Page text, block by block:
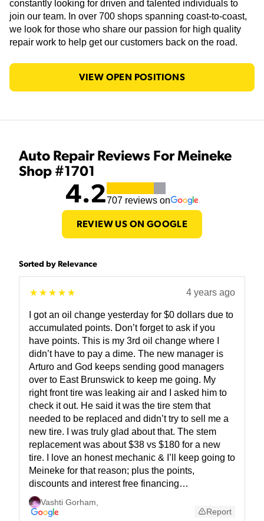
constantly looking for driven and talented individuals to
join our team. In over 700 shops spanning coast-to-coast,
we look for those who share our passion for high quality
repair work to help get our customers back on the road.
VIEW OPEN POSITIONS
Auto Repair Reviews For Meineke
Shop #1701
4.2707reviews on
REVIEW US ON GOOGLE
Sorted by Relevance
4 years ago
I got an oil change yesterday for $0 dollars due to
accumulated points. Don’t forget to ask if you
have points. This is my 3rd oil change where I
didn’t have to pay a dime. The new manager is
Arturo and God keeps sending good managers
over to East Brunswick to keep me going. My
right front tire was leaking air and I asked him to
check it out. He said it was the tire stem that
needed to be replaced and didn’t try to sell me a
new tire. I was truly glad about that. The stem
replacement was about $38 vs $180 for a new
tire. I love an honest mechanic & I’ll keep going to
Meineke for that reason; plus the points,
discounts and interest free financing…
Vashti Gorham
Report